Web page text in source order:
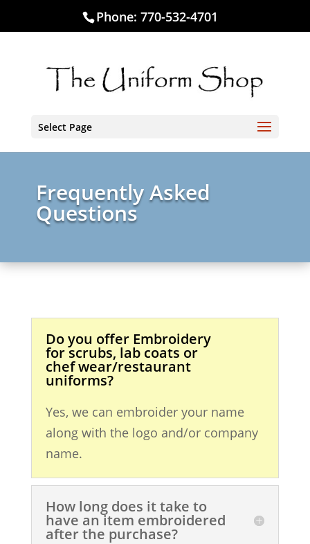
Phone:770-532-4701
Select Page
Frequently Asked
Questions
Do you offer Embroidery
for scrubs, lab coats or
chef wear/restaurant
uniforms?
Yes, we can embroider your name
along with the logo and/or company
name.
How long does it take to
have an item embroidered
after the purchase?